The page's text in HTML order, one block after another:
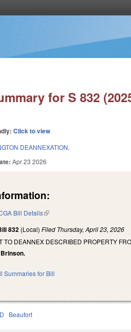
for S 832
Click to view
DEANNEXATION.
Apr 23 2026
Bill Details(link is external)
832 (Local)Filed Thursday, April 23, 2026
TO DEANNEX DESCRIBED PROPERTY
Summaries for Bill
Beaufort